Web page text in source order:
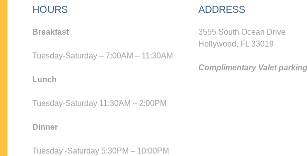
HOURS
Breakfast
Tuesday-Saturday – 7:00AM – 11:30AM
Lunch
Tuesday-Saturday 11:30AM – 2:00PM
Dinner
Tuesday -Saturday 5:30PM – 10:00PM
ADDRESS
3555 South Ocean Drive
Hollywood, FL 33019
Complimentary Valet parking